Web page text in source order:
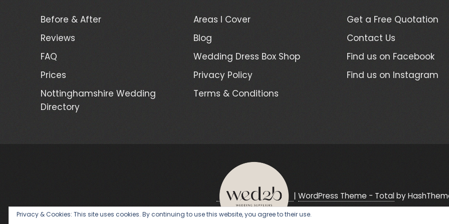
Before & After
Reviews
FAQ
Prices
Nottinghamshire Wedding
Directory
Areas I Cover
Blog
Wedding Dress Box Shop
Privacy Policy
Terms & Conditions
Get a Free Quotation
Contact Us
Find us on Facebook
Find us on Instagram
| WordPress Theme - Totalby
Privacy & Cookies: This site uses cookies. By continuing to use this website, you agree to their use.